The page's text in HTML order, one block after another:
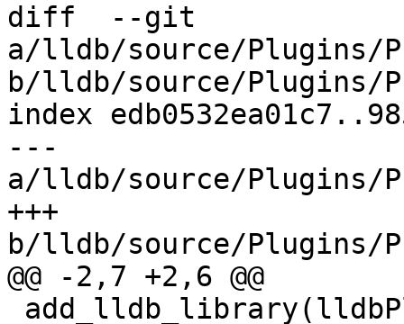
diff  --git
a/lldb/source/Plugins/
b/lldb/source/Plugins/
index
---
a/lldb/source/Plugins/
+++
b/lldb/source/Plugins/
@@ -2,7 +2,6 @@